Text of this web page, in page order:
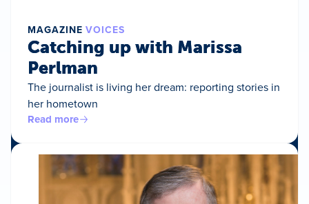
MAGAZINE VOICES
Catching up with Marissa
Perlman
The journalist is living her dream: reporting stories in
her hometown
Read more